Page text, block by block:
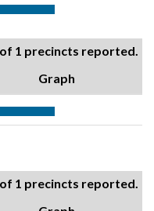
1 precincts reported.
Graph
1 precincts reported.